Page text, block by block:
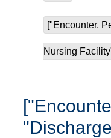
["Encounter,
Nursing